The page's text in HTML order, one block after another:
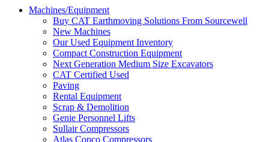
Machines/Equipment
Buy CAT Earthmoving Solutions From Sourcewell
New Machines
Our Used Equipment Inventory
Compact Construction Equipment
Next Generation Medium Size Excavators
CAT Certified Used
Paving
Rental Equipment
Scrap & Demolition
Genie Personnel Lifts
Sullair Compressors
Atlas Copco Compressors